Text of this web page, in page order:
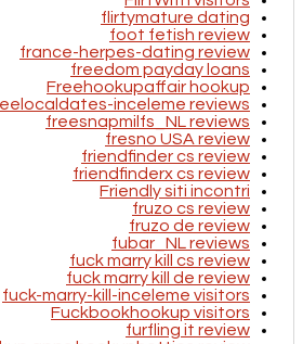
flirtymature dating
foot fetish review
france-herpes-dating review
freedom payday loans
Freehookupaffair hookup
inceleme reviews
freesnapmilfs_NL reviews
fresno USA review
friendfinder cs review
friendfinderx cs review
Friendly siti incontri
fruzo cs review
fruzo de review
fubar_NL reviews
fuck marry kill cs review
fuck marry kill de review
fuck-marry-kill-inceleme visitors
Fuckbookhookup visitors
furfling it review